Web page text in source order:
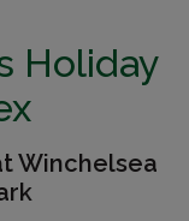
Holiday
Winchelsea